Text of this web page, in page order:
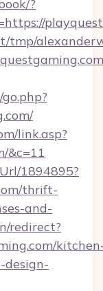
?
tmp/
link.asp?
&c=11
1894895?
thrift-
and-
redirect?
design-